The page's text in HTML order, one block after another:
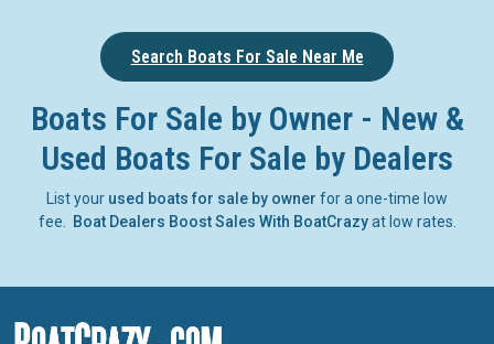
Search Boats For Sale Near Me
Boats For Sale by Owner - New &
Used Boats For Sale by Dealers
List your used boats for sale by owner for a one-time low
fee.
Boat Dealers Boost Sales With BoatCrazyat low rates.